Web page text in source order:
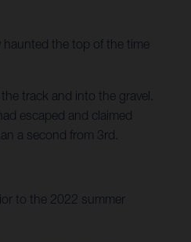
haunted the top of the time
track and into the gravel.
escaped and claimed
a second from 3rd.
to the 2022 summer